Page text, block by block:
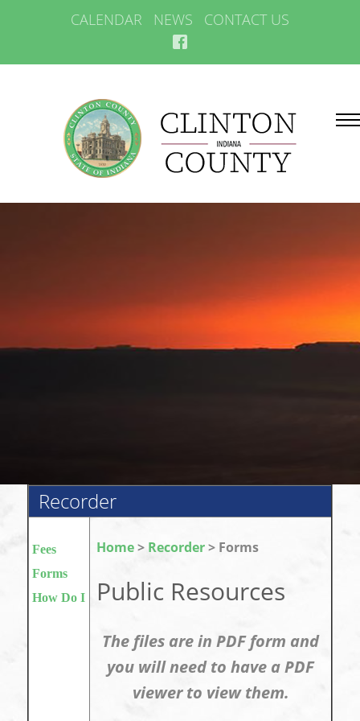
CALENDAR NEWS CONTACT US
Recorder
Fees
Forms
How Do I
Home> Recorder> Forms
Public Resources
The files are in PDF form and
you will need to have a PDF
viewer to view them.